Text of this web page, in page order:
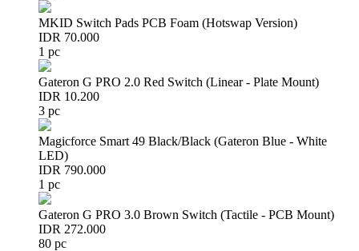
MKID Switch Pads PCB Foam (Hotswap Version)
IDR 70.000
1 pc
Gateron G PRO 2.0 Red Switch (Linear - Plate Mount)
IDR 10.200
3 pc
Magicforce Smart 49 Black/Black (Gateron Blue - White
LED)
IDR 790.000
1 pc
Gateron G PRO 3.0 Brown Switch (Tactile - PCB Mount)
IDR 272.000
80 pc